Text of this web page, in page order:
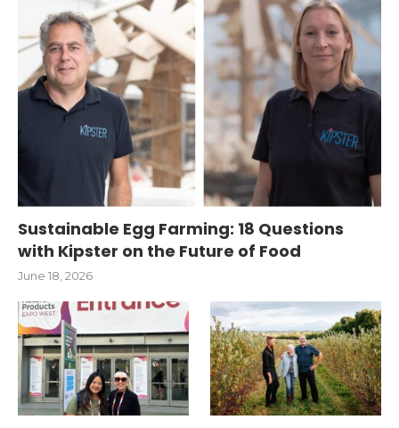
Sustainable Egg Farming: 18 Questions
with Kipster on the Future of Food
June 18, 2026